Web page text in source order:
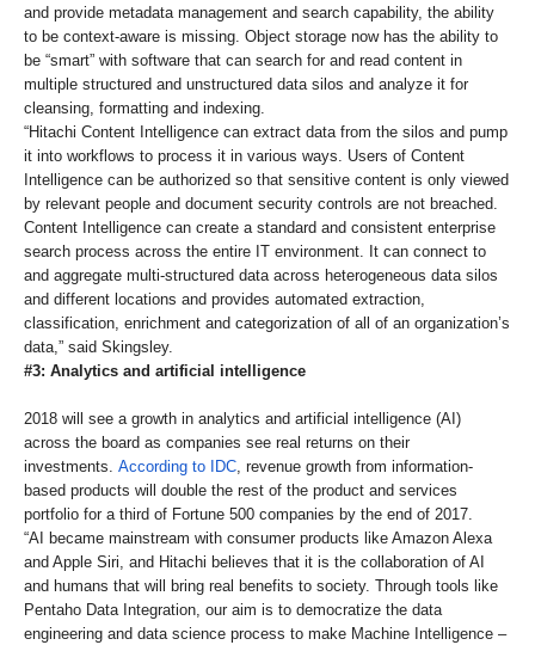
and provide metadata management and search capability, the ability
to be context-aware is missing. Object storage now has the ability to
be “smart” with software that can search for and read content in
multiple structured and unstructured data silos and analyze it for
cleansing, formatting and indexing.
“Hitachi Content Intelligence can extract data from the silos and pump
it into workflows to process it in various ways. Users of Content
Intelligence can be authorized so that sensitive content is only viewed
by relevant people and document security controls are not breached.
Content Intelligence can create a standard and consistent enterprise
search process across the entire IT environment. It can connect to
and aggregate multi-structured data across heterogeneous data silos
and different locations and provides automated extraction,
classification, enrichment and categorization of all of an organization’s
data,” said Skingsley.
#3: Analytics and artificial intelligence
2018 will see a growth in analytics and artificial intelligence (AI)
across the board as companies see real returns on their
investments. According to IDC, revenue growth from information-
based products will double the rest of the product and services
portfolio for a third of Fortune 500 companies by the end of 2017.
“AI became mainstream with consumer products like Amazon Alexa
and Apple Siri, and Hitachi believes that it is the collaboration of AI
and humans that will bring real benefits to society. Through tools like
Pentaho Data Integration, our aim is to democratize the data
engineering and data science process to make Machine Intelligence –